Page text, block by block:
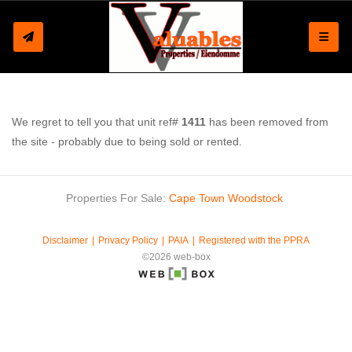
We regret to tell you that unit ref# 1411 has been removed from
the site - probably due to being sold or rented.
Properties For Sale: Cape Town Woodstock
Disclaimer Privacy Policy PAIA
Registered with the PPRA
©2026 web-box